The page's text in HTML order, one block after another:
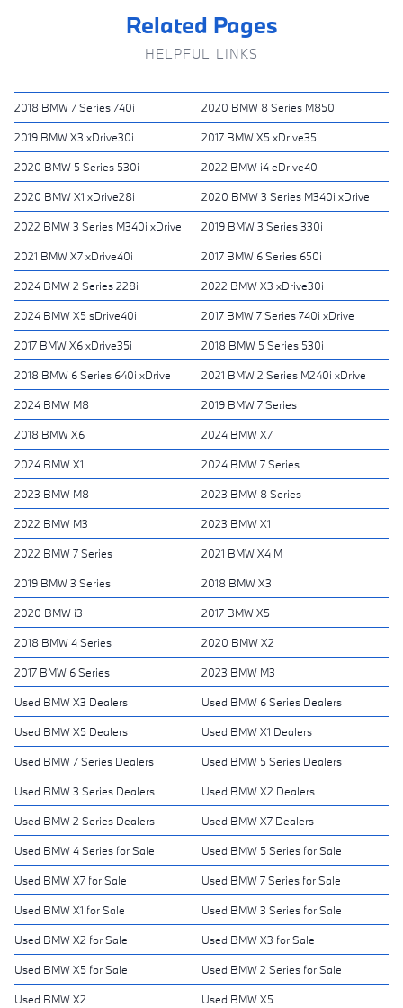
Related Pages
HELPFUL LINKS
2018 BMW 7 Series 740i 2020 BMW 8 Series M850i
2019 BMW X3 xDrive30i 2017 BMW X5 xDrive35i
2020 BMW 5 Series 530i 2022 BMW i4 eDrive40
2020 BMW X1 xDrive28i 2020 BMW 3 Series M340i xDrive
2022 BMW 3 Series M340i xDrive 2019 BMW 3 Series 330i
2021 BMW X7 xDrive40i 2017 BMW 6 Series 650i
2024 BMW 2 Series 228i 2022 BMW X3 xDrive30i
2024 BMW X5 sDrive40i 2017 BMW 7 Series 740i xDrive
2017 BMW X6 xDrive35i 2018 BMW 5 Series 530i
2018 BMW 6 Series 640i xDrive 2021 BMW 2 Series M240i xDrive
2024 BMW M8 2019 BMW 7 Series
2018 BMW X6 2024 BMW X7
2024 BMW X1 2024 BMW 7 Series
2023 BMW M8 2023 BMW 8 Series
2022 BMW M3 2023 BMW X1
2022 BMW 7 Series 2021 BMW X4 M
2019 BMW 3 Series 2018 BMW X3
2020 BMW i3 2017 BMW X5
2018 BMW 4 Series 2020 BMW X2
2017 BMW 6 Series 2023 BMW M3
Used BMW X3 Dealers Used BMW 6 Series Dealers
Used BMW X5 Dealers Used BMW X1 Dealers
Used BMW 7 Series Dealers Used BMW 5 Series Dealers
Used BMW 3 Series Dealers Used BMW X2 Dealers
Used BMW 2 Series Dealers Used BMW X7 Dealers
Used BMW 4 Series for Sale Used BMW 5 Series for Sale
Used BMW X7 for Sale Used BMW 7 Series for Sale
Used BMW X1 for Sale Used BMW 3 Series for Sale
Used BMW X2 for Sale Used BMW X3 for Sale
Used BMW X5 for Sale Used BMW 2 Series for Sale
Used BMW X2 Used BMW X5